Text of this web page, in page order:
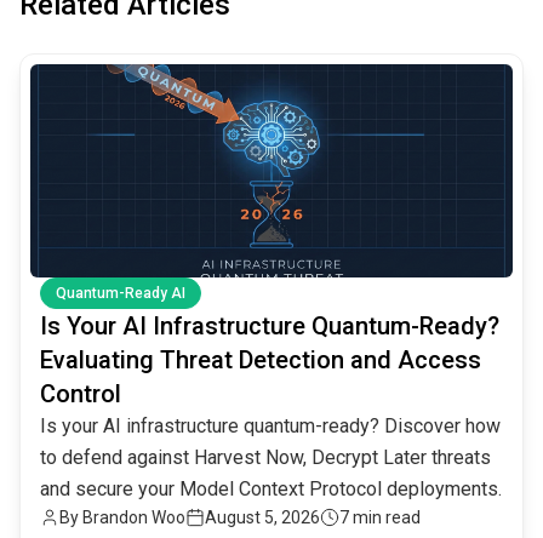
Quantum-Ready AI
Is Your AI Infrastructure Quantum-Ready?
Evaluating Threat Detection and Access
Control
Is your AI infrastructure quantum-ready? Discover how
to defend against Harvest Now, Decrypt Later threats
and secure your Model Context Protocol deployments.
By Brandon Woo August 5, 2026 7 min read
common.read_full_article